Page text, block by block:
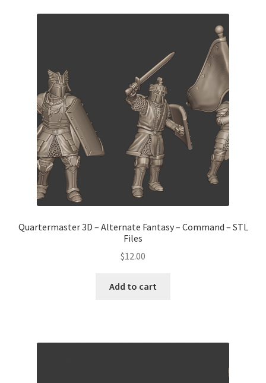
Quartermaster 3D – Alternate Fantasy – Command – STL
Files
$12.00
Add to cart